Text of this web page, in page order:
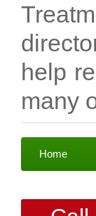
help
many
Home